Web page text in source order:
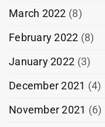
March 2022 (8)
February 2022 (8)
January 2022 (3)
December 2021 (4)
November 2021 (6)